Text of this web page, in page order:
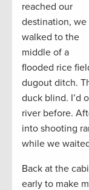
reached our
destination, we
walked to the
middle of a
flooded rice
dugout ditch.
duck blind. I’d
river before.
into shooting
while we
Back at the
early to make